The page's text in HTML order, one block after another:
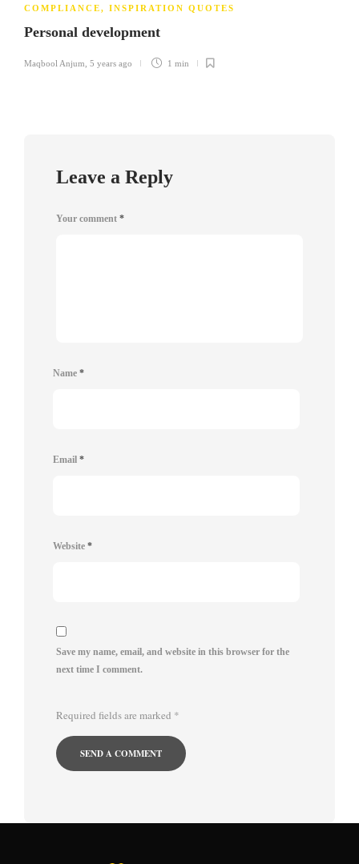
COMPLIANCE, INSPIRATION QUOTES
Personal development
Maqbool Anjum 5 years ago 1 min
Leave a Reply
Your comment *
Name *
Email *
Website *
Save my name, email, and website in this browser for the
next time I comment.
Required fields are marked *